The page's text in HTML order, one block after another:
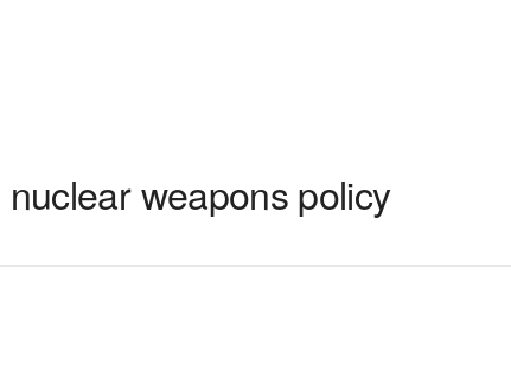
weapons policy